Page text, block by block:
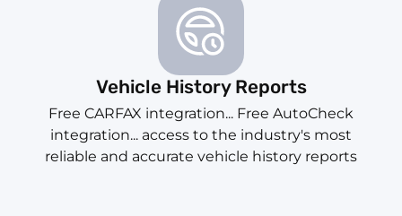
Vehicle History Reports
Free CARFAX integration... Free AutoCheck
integration... access to the industry's most
reliable and accurate vehicle history reports